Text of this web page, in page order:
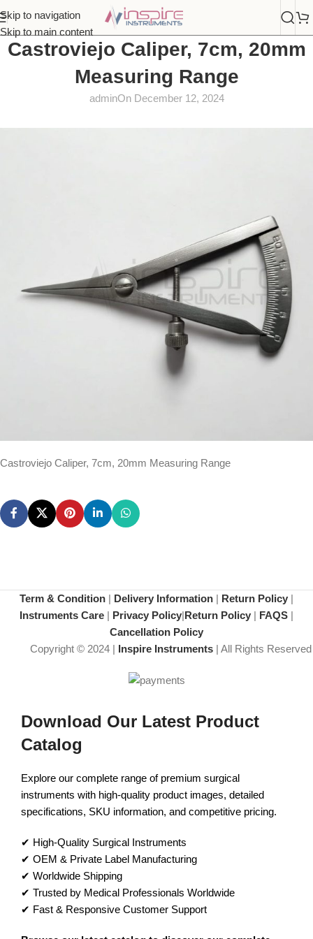
Skip to navigation
Skip to main content
Castroviejo Caliper, 7cm, 20mm
Measuring Range
adminOn December 12, 2024
Castroviejo Caliper, 7cm, 20mm Measuring Range
Term & Condition | Delivery Information | Return Policy |
Instruments Care | Privacy Policy|Return Policy | FAQS |
Cancellation Policy
Copyright © 2024 | Inspire Instruments| All Rights Reserved
Download Our Latest Product
Catalog
Explore our complete range of premium surgical
instruments with high-quality product images, detailed
specifications, SKU information, and competitive pricing.
✔ High-Quality Surgical Instruments
✔ OEM & Private Label Manufacturing
✔ Worldwide Shipping
✔ Trusted by Medical Professionals Worldwide
✔ Fast & Responsive Customer Support